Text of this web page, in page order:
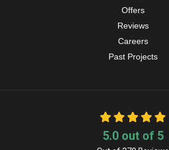
Offers
Reviews
Careers
Past Projects
5.0out of 5